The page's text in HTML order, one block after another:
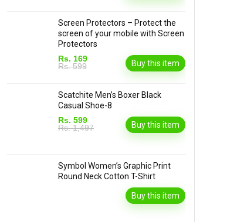
Screen Protectors – Protect the
screen of your mobile with Screen
Protectors
Rs. 169
Rs. 599
Buy this item
Scatchite Men’s Boxer Black
Casual Shoe-8
Rs. 599
Rs. 1,497
Buy this item
Symbol Women’s Graphic Print
Round Neck Cotton T-Shirt
Buy this item